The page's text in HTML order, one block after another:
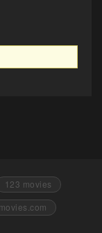
123 movies